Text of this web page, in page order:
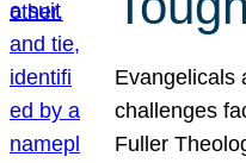
Evangelicals
challenges
Fuller